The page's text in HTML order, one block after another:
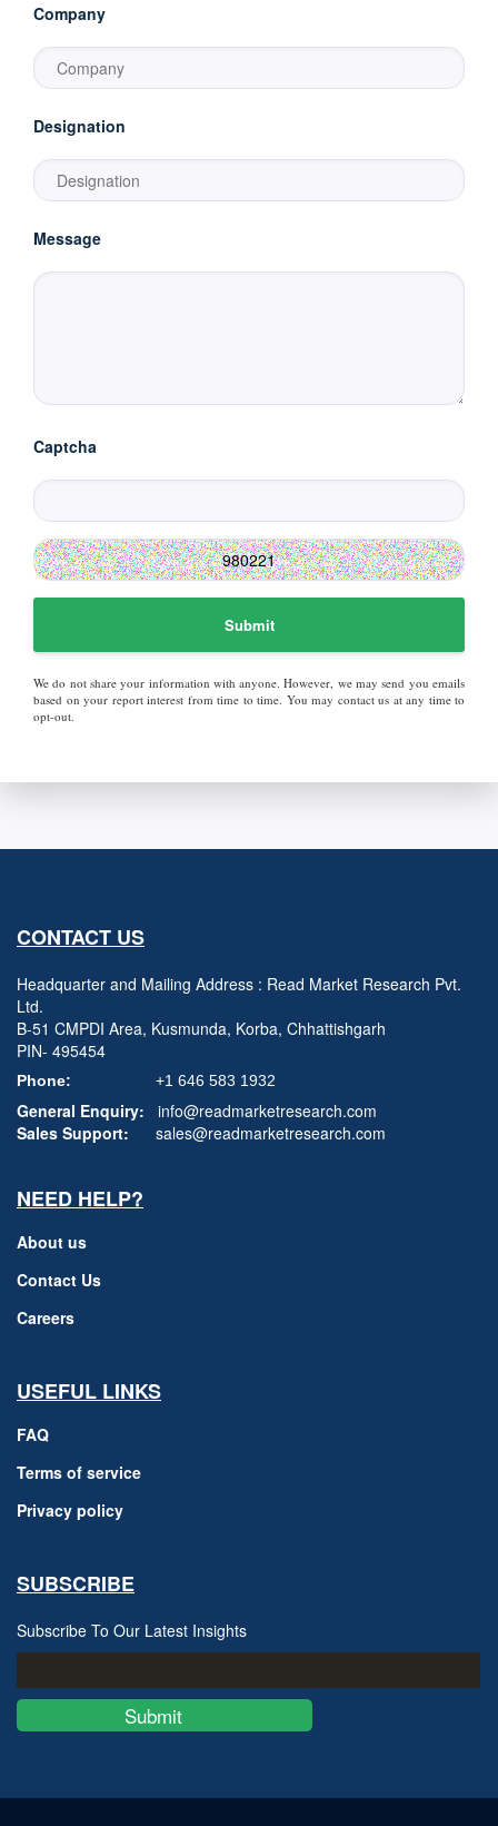
Company
Designation
Message
Captcha
Submit
We do not share your information with anyone. However, we may send you emails
based on your report interest from time to time. You may contact us at any time to
opt-out.
CONTACT US
Headquarter and Mailing Address : Read Market Research Pvt.
Ltd.
B-51 CMPDI Area, Kusmunda, Korba, Chhattishgarh
PIN- 495454
Phone: +1 646 583 1932
General Enquiry:
info@readmarketresearch.com
Sales Support:
sales@readmarketresearch.com
NEED HELP?
About us
Contact Us
Careers
USEFUL LINKS
FAQ
Terms of service
Privacy policy
SUBSCRIBE
Subscribe To Our Latest Insights
Submit